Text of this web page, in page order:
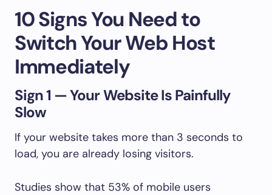
10 Signs You Need to
Switch Your Web Host
Immediately
Sign 1 — Your Website Is Painfully
Slow
If your website takes more than 3 seconds to
load, you are already losing visitors.
Studies show that 53% of mobile users